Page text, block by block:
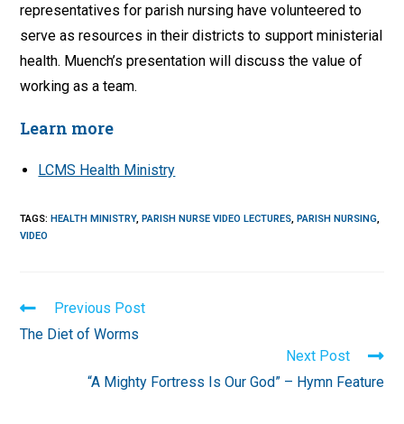
representatives for parish nursing have volunteered to
serve as resources in their districts to support ministerial
health. Muench’s presentation will discuss the value of
working as a team.
Learn more
LCMS Health Ministry
TAGS:HEALTH MINISTRY, PARISH NURSE VIDEO LECTURES, PARISH NURSING,
VIDEO
Read
articles
Previous Post
The Diet of Worms
Next Post
“A Mighty Fortress Is Our God” – Hymn Feature